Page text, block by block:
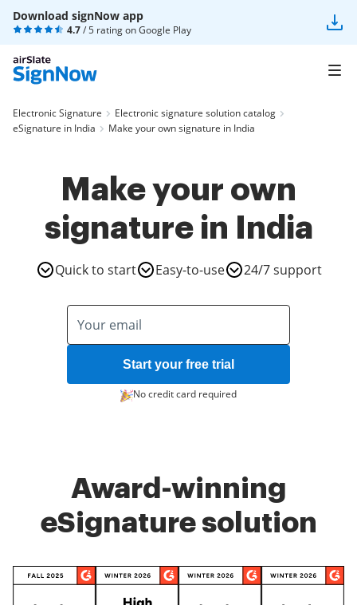
Download signNow app
4.7/ 5 rating onGoogle Play
Electronic Signature
Electronic signature solution catalog
eSignature in India
Make your own signature in India
Make your own
signature in India
Quick to start Easy-to-use 24/7 support
Start your free trial
No credit card required
Award-winning
eSignature solution